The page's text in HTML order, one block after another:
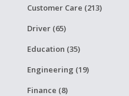
Customer Care (213)
Driver (65)
Education (35)
Engineering (19)
Finance (8)